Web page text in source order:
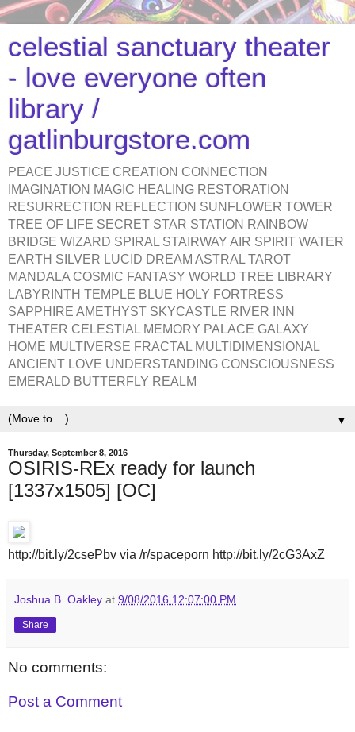
celestial sanctuary theater
- love everyone often
library /
gatlinburgstore.com
PEACE JUSTICE CREATION CONNECTION
IMAGINATION MAGIC HEALING RESTORATION
RESURRECTION REFLECTION SUNFLOWER TOWER
TREE OF LIFE SECRET STAR STATION RAINBOW
BRIDGE WIZARD SPIRAL STAIRWAY AIR SPIRIT WATER
EARTH SILVER LUCID DREAM ASTRAL TAROT
MANDALA COSMIC FANTASY WORLD TREE LIBRARY
LABYRINTH TEMPLE BLUE HOLY FORTRESS
SAPPHIRE AMETHYST SKYCASTLE RIVER INN
THEATER CELESTIAL MEMORY PALACE GALAXY
HOME MULTIVERSE FRACTAL MULTIDIMENSIONAL
ANCIENT LOVE UNDERSTANDING CONSCIOUSNESS
EMERALD BUTTERFLY REALM
▼
Thursday, September 8, 2016
OSIRIS-REx ready for launch
[1337x1505] [OC]
http://bit.ly/2csePbv via /r/spaceporn http://bit.ly/2cG3AxZ
Joshua B. Oakley at 9/08/2016 12:07:00 PM
Share
No comments:
Post a Comment